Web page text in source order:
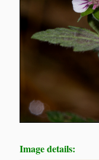
Image details: